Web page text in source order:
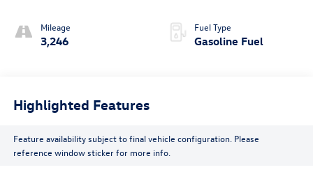
Mileage
3,246
Fuel Type
Gasoline Fuel
Highlighted Features
Feature availability subject to final vehicle configuration. Please
reference window sticker for more info.